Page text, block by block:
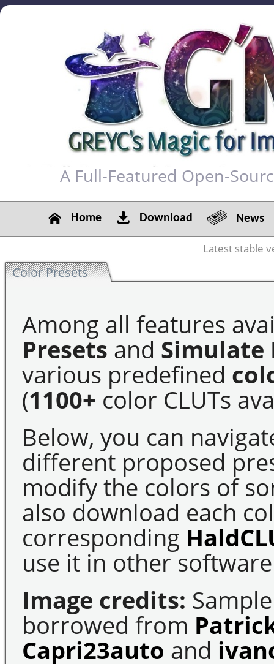
A Full-Featured Open-
Home Download News
Latest stable
Color Presets
Among all features
Presets and Simulate
various predefined
(1100+ color CLUTs
Below, you can
different proposed
modify the colors of
also download each
corresponding
use it in other
Image credits:
borrowed from
Capri23auto and